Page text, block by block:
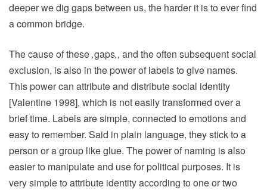
deeper we dig gaps between us, the harder it is to ever find
a common bridge.
The cause of these‚gaps‚, and the often subsequent social
exclusion, is also in the power of labels to give names.
This power can attribute and distribute social identity
[Valentine 1998], which is not easily transformed over a
brief time. Labels are simple, connected to emotions and
easy to remember. Said in plain language, they stick to a
person or a group like glue. The power of naming is also
easier to manipulate and use for political purposes. It is
very simple to attribute identity according to one or two